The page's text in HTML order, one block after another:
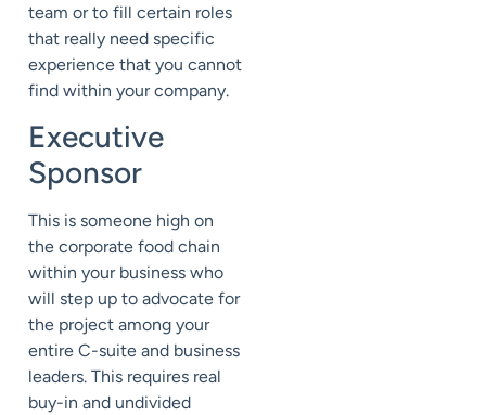
team or to fill certain roles
that really need specific
experience that you cannot
find within your company.
Executive
Sponsor
This is someone high on
the corporate food chain
within your business who
will step up to advocate for
the project among your
entire C-suite and business
leaders. This requires real
buy-in and undivided